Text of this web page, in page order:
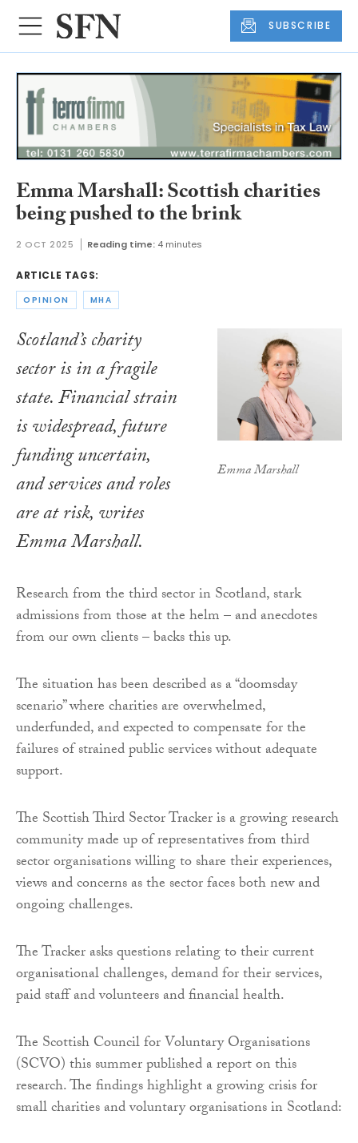
SUBSCRIBE
Emma Marshall: Scottish charities
being pushed to the brink
2 OCT 2025 Reading time: 4 minutes
ARTICLE TAGS:
OPINION MHA
Emma Marshall
Scotland’s charity
sector is in a fragile
state. Financial strain
is widespread, future
funding uncertain,
and services and roles
are at risk, writes
Emma Marshall.
Research from the third sector in Scotland, stark
admissions from those at the helm – and anecdotes
from our own clients – backs this up.
The situation has been described as a “doomsday
scenario” where charities are overwhelmed,
underfunded, and expected to compensate for the
failures of strained public services without adequate
support.
The Scottish Third Sector Tracker is a growing research
community made up of representatives from third
sector organisations willing to share their experiences,
views and concerns as the sector faces both new and
ongoing challenges.
The Tracker asks questions relating to their current
organisational challenges, demand for their services,
paid staff and volunteers and financial health.
The Scottish Council for Voluntary Organisations
(SCVO) this summer published a report on this
research. The findings highlight a growing crisis for
small charities and voluntary organisations in Scotland: